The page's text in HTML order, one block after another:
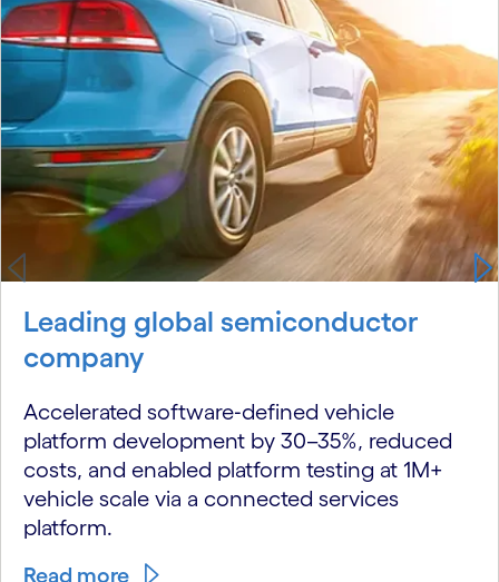
Leading global semiconductor
company
Accelerated software‑defined vehicle
platform development by 30–35%, reduced
costs, and enabled platform testing at 1M+
vehicle scale via a connected services
platform.
Read more